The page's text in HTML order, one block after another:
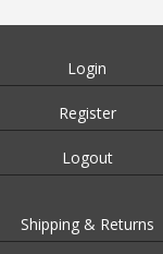
Login
Register
Logout
Shipping & Returns